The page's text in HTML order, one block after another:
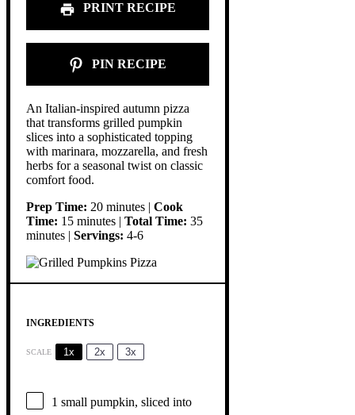
PRINT RECIPE
PIN RECIPE
An Italian-inspired autumn pizza
that transforms grilled pumpkin
slices into a sophisticated topping
with marinara, mozzarella, and fresh
herbs for a seasonal twist on classic
comfort food.
Prep Time: 20 minutes | Cook
Time: 15 minutes | Total Time: 35
minutes | Servings: 4-6
INGREDIENTS
SCALE 1x 2x 3x
1 small pumpkin, sliced into